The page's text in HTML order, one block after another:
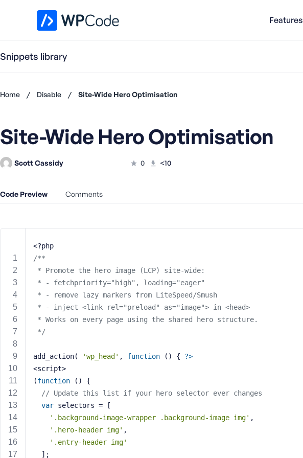
Features
Snippets library
Home / Disable / Site-Wide Hero Optimisation
Site-Wide Hero Optimisation
Scott Cassidy 0 <10
Code Preview Comments
<?php
/**
* Promote the hero image (LCP) site-wide:
* - fetchpriority="high", loading="eager"
* - remove lazy markers from LiteSpeed/Smush
* - inject <link rel="preload" as="image"> in <head>
* Works on every page using the shared hero structure.
*/
add_action( 'wp_head' , function () { ?>
<script>
(function ()
{
// Update this list if your hero selector ever changes
var selectors = [
'.background-image-wrapper .background-image img' ,
'.hero-header img' ,
'.entry-header img'
  ];
account?
Register
U
r
m
a
i
d
r